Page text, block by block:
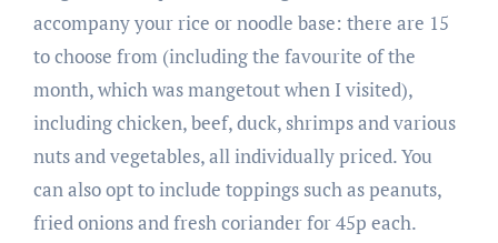
accompany your rice or noodle base: there are 15
to choose from (including the favourite of the
month, which was mangetout when I visited),
including chicken, beef, duck, shrimps and various
nuts and vegetables, all individually priced. You
can also opt to include toppings such as peanuts,
fried onions and fresh coriander for 45p each.